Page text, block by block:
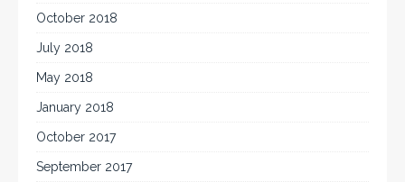
October 2018
July 2018
May 2018
January 2018
October 2017
September 2017